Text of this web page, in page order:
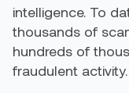
intelligence. To
thousands of
hundreds of
fraudulent activity.